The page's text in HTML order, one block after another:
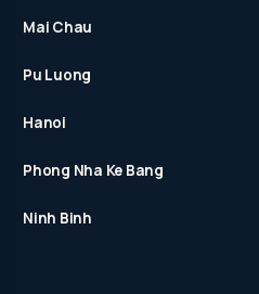
Mai Chau
Pu Luong
Hanoi
Phong Nha Ke Bang
Ninh Binh